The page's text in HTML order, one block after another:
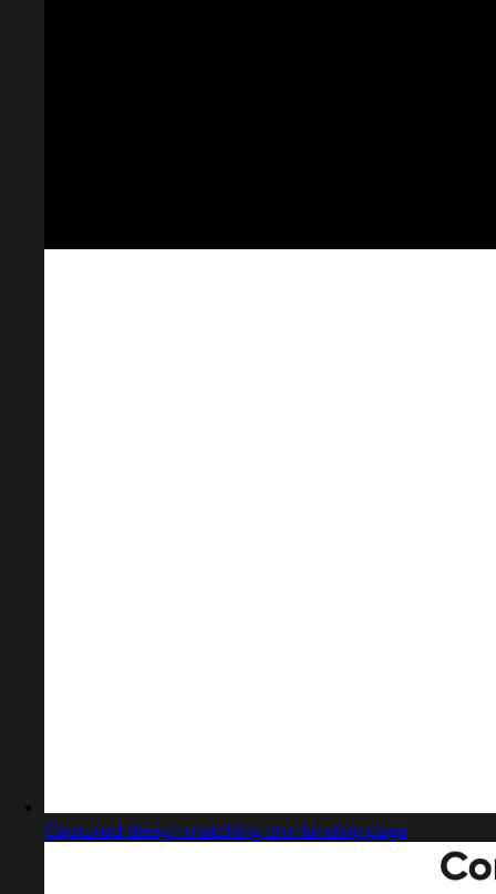
Captured design matching crm landing page